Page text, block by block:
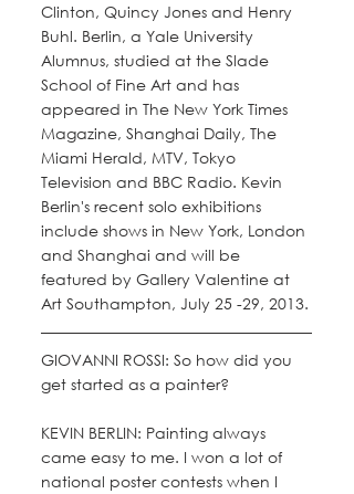
Clinton, Quincy Jones and Henry
Buhl. Berlin, a Yale University
Alumnus, studied at the Slade
School of Fine Art and has
appeared in The New York Times
Magazine, Shanghai Daily, The
Miami Herald, MTV, Tokyo
Television and BBC Radio. Kevin
Berlin's recent solo exhibitions
include shows in New York, London
and Shanghai and will be
featured by Gallery Valentine at
Art Southampton, July 25 -29, 2013.
GIOVANNI ROSSI: So how did you
get started as a painter?
KEVIN BERLIN: Painting always
came easy to me. I won a lot of
national poster contests when I